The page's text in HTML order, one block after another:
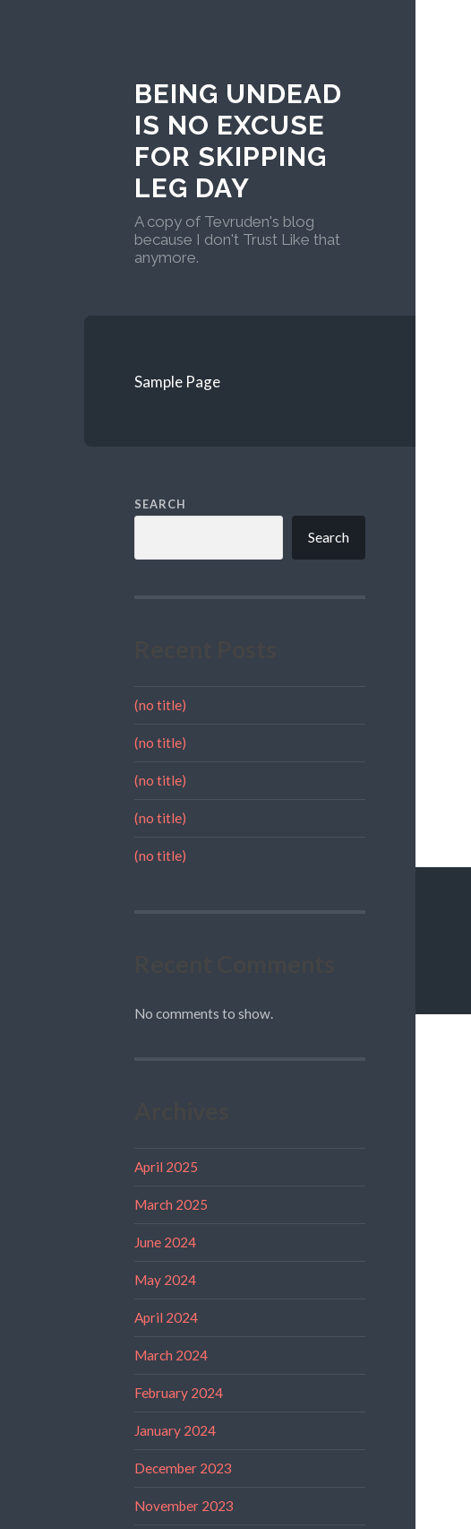
BEING UNDEAD
IS NO EXCUSE
FOR SKIPPING
LEG DAY
A copy of Tevruden's blog
because I don't Trust Like that
anymore.
Sample Page
SEARCH
Search
(no title)
(no title)
(no title)
(no title)
(no title)
No comments to show.
April 2025
March 2025
June 2024
May 2024
April 2024
March 2024
February 2024
January 2024
December 2023
November 2023